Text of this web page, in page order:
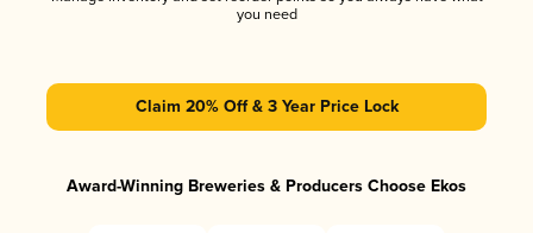
you need
Claim 20% Off & 3 Year Price Lock
Award-Winning Breweries & Producers Choose Ekos